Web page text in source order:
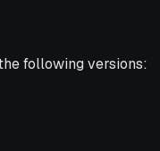
following versions: